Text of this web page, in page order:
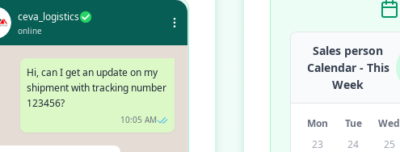
ceva_logistics
online
Hi, can I get an update on my
shipment with tracking number
123456?
10:05 AM
Sales person
Calendar - This
Week
Mon Tue Wed
23
24
25